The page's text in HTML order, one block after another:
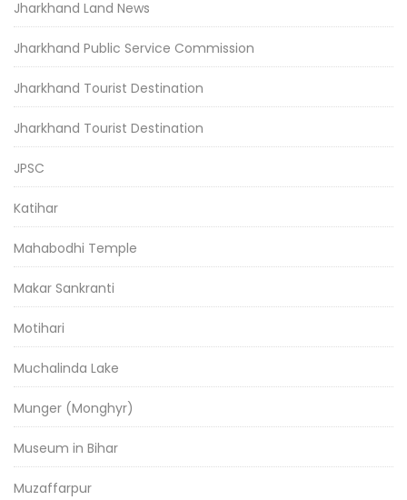
Jharkhand Land News
Jharkhand Public Service Commission
Jharkhand Tourist Destination
Jharkhand Tourist Destination
JPSC
Katihar
Mahabodhi Temple
Makar Sankranti
Motihari
Muchalinda Lake
Munger (Monghyr)
Museum in Bihar
Muzaffarpur